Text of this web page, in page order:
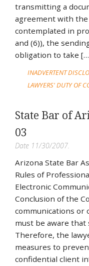
transmitting a
agreement with
contemplated in
and (6)), the
obligation to take
INADVERTENT
LAWYERS' DUTY OF
State Bar of
03
Date 11/30/2007.
Arizona State Bar
Rules of
Electronic
Conclusion of the
communications or
must be aware
Therefore, the
measures to
confidential client